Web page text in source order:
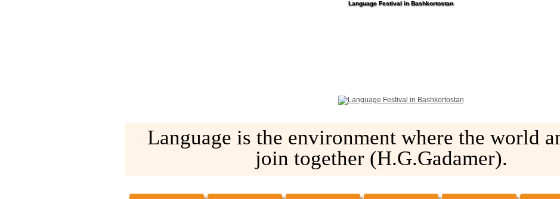
Language Festival in Bashkortostan
Language is the environment where the world
join together (H.G.Gadamer).